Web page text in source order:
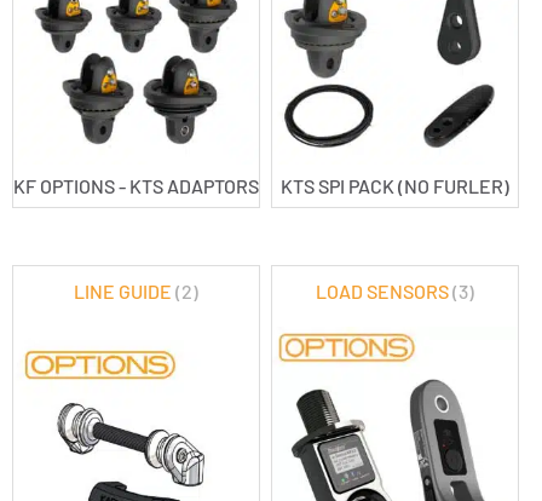
KF OPTIONS - KTS ADAPTORS KTS SPI PACK (NO FURLER)
LINE GUIDE(2) LOAD SENSORS(3)